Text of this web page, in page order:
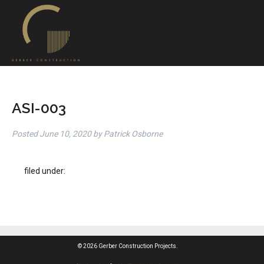
ASI-003
PostedJune 10, 2020 by Patrick Osborne
filed under:
© 2026 Gerber Construction Projects.